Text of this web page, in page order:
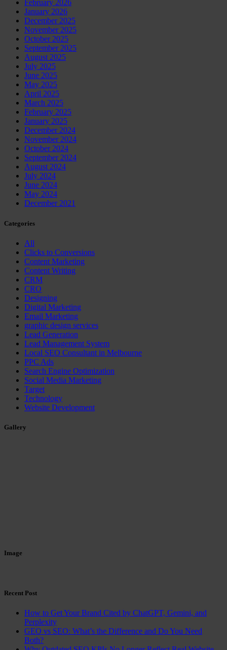
February 2026
January 2026
December 2025
November 2025
October 2025
September 2025
August 2025
July 2025
June 2025
May 2025
April 2025
March 2025
February 2025
January 2025
December 2024
November 2024
October 2024
September 2024
August 2024
July 2024
June 2024
May 2024
December 2021
Categories
All
Clicks to Conversions
Content Marketing
Content Writing
CRM
CRO
Designing
Digital Marketing
Email Marketing
graphic design services
Lead Generation
Lead Management System
Local SEO Consultant in Melbourne
PPC Ads
Search Engine Optimization
Social Media Marketing
Target
Technology
Website Development
Gallery
Image
Recent Post
How to Get Your Brand Cited by ChatGPT, Gemini, and
Perplexity
GEO vs SEO: What’s the Difference and Do You Need
Both?